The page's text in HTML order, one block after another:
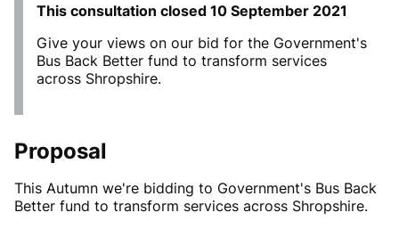
This consultation closed 10 September 2021
Give your views on our bid for the Government's
Bus Back Better fund to transform services
across Shropshire.
Proposal
This Autumn we're bidding to Government's Bus Back
Better fund to transform services across Shropshire.